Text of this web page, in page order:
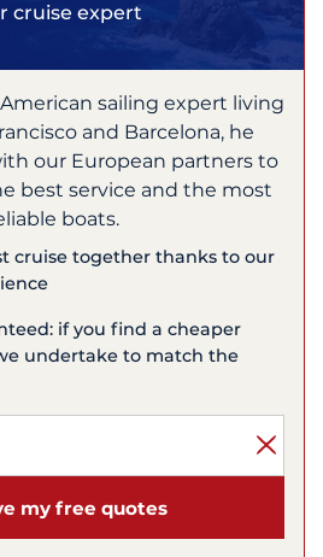
cruise expert
sailing expert living
and Barcelona, he
our European partners to
best service and the most
boats.
cruise together thanks to our
if you find a cheaper
undertake to match the
my free quotes